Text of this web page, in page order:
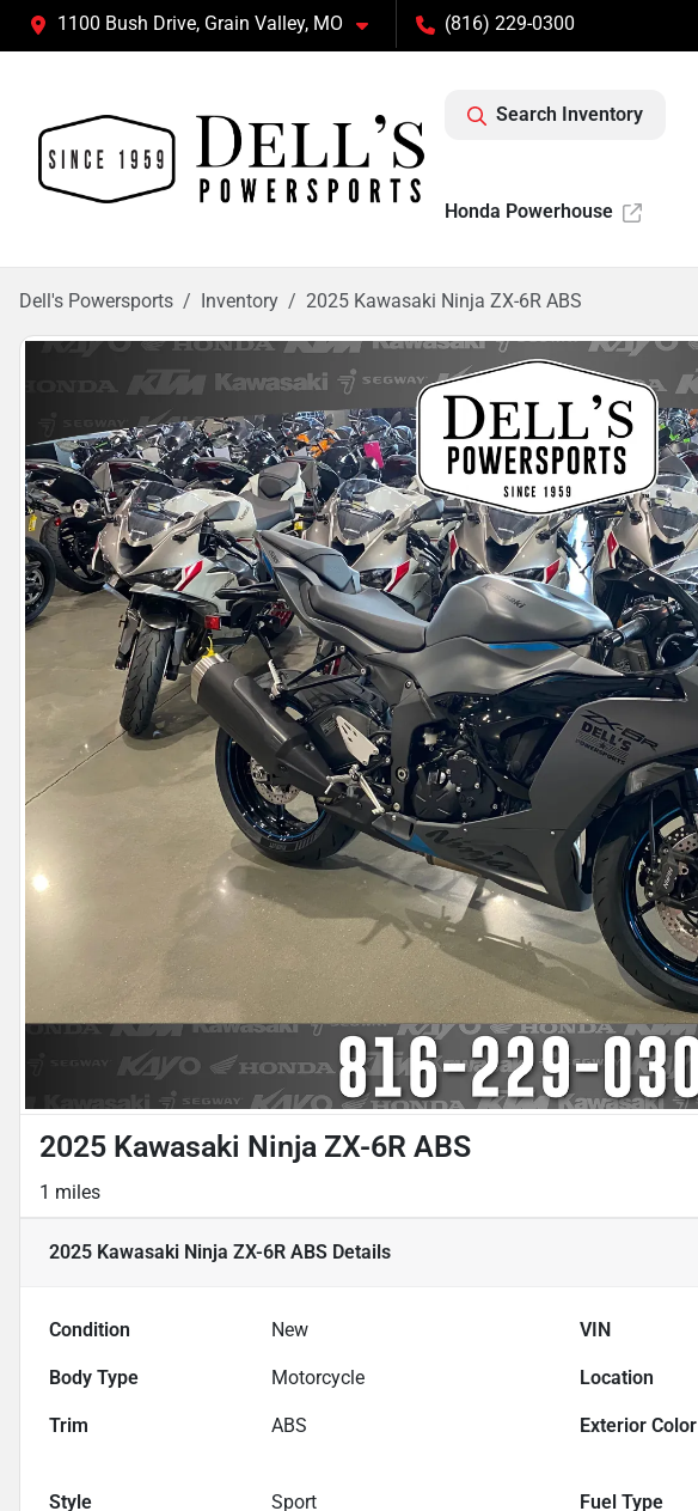
1100 Bush Drive, Grain Valley, MO (816) 229-0300
Search Inventory
Honda Powerhouse
Dell's Powersports Inventory 2025 Kawasaki Ninja ZX-6R ABS
2025 Kawasaki Ninja ZX-6R ABS
1 miles
2025 Kawasaki Ninja ZX-6R ABS Details
Condition New VIN
Body Type Motorcycle Location
Trim ABS Exterior Color
Style Sport Fuel Type